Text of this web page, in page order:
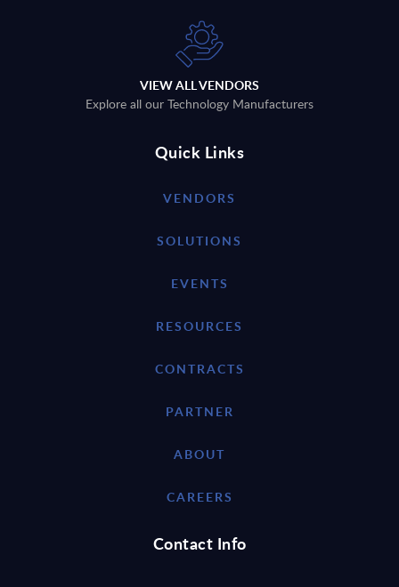
VIEW ALL VENDORS
Explore all our Technology Manufacturers
Quick Links
VENDORS
SOLUTIONS
EVENTS
RESOURCES
CONTRACTS
PARTNER
ABOUT
CAREERS
Contact Info